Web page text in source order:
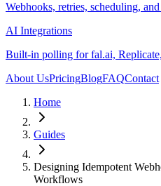
Webhooks, retries, scheduling,
AI Integrations
Built-in polling for fal.ai,
About UsPricingBlogFAQContact
Home
Guides
Designing Idempotent
Workflows